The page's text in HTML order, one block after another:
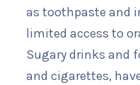
as toothpaste and
limited access to
Sugary drinks and
and cigarettes,